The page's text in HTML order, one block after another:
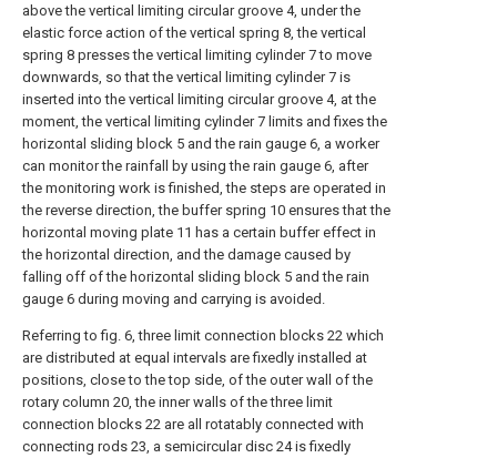
above the vertical limiting circular groove 4, under the
elastic force action of the vertical spring 8, the vertical
spring 8 presses the vertical limiting cylinder 7 to move
downwards, so that the vertical limiting cylinder 7 is
inserted into the vertical limiting circular groove 4, at the
moment, the vertical limiting cylinder 7 limits and fixes the
horizontal sliding block 5 and the rain gauge 6, a worker
can monitor the rainfall by using the rain gauge 6, after
the monitoring work is finished, the steps are operated in
the reverse direction, the buffer spring 10 ensures that the
horizontal moving plate 11 has a certain buffer effect in
the horizontal direction, and the damage caused by
falling off of the horizontal sliding block 5 and the rain
gauge 6 during moving and carrying is avoided.
Referring to fig. 6, three limit connection blocks 22 which
are distributed at equal intervals are fixedly installed at
positions, close to the top side, of the outer wall of the
rotary column 20, the inner walls of the three limit
connection blocks 22 are all rotatably connected with
connecting rods 23, a semicircular disc 24 is fixedly